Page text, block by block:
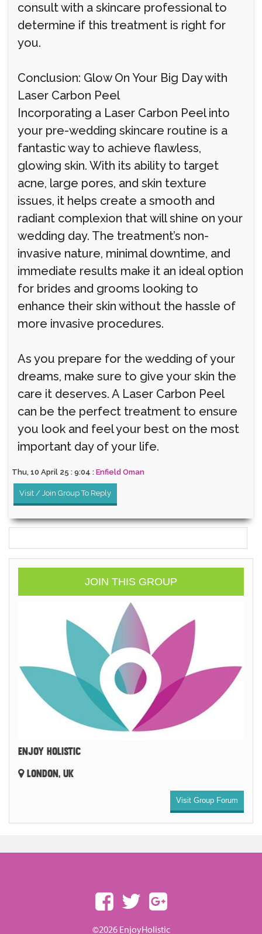
consult with a skincare professional to
determine if this treatment is right for
you.
Conclusion: Glow On Your Big Day with
Laser Carbon Peel
Incorporating a Laser Carbon Peel into
your pre-wedding skincare routine is a
fantastic way to achieve flawless,
glowing skin. With its ability to target
acne, large pores, and skin texture
issues, it helps create a smooth and
radiant complexion that will shine on your
wedding day. The treatment’s non-
invasive nature, minimal downtime, and
immediate results make it an ideal option
for brides and grooms looking to
enhance their skin without the hassle of
more invasive procedures.
As you prepare for the wedding of your
dreams, make sure to give your skin the
care it deserves. A Laser Carbon Peel
can be the perfect treatment to ensure
you look and feel your best on the most
important day of your life.
Thu, 10 April 25 : 9:04 : Enfield Oman
Visit / Join Group To Reply
JOIN THIS GROUP
ENJOY HOLISTIC
LONDON, UK
Visit Group Forum
©2026 EnjoyHolistic